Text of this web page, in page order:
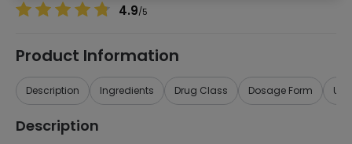
4.9/5
Product Information
Description Ingredients Drug Class Dosage Form
Description